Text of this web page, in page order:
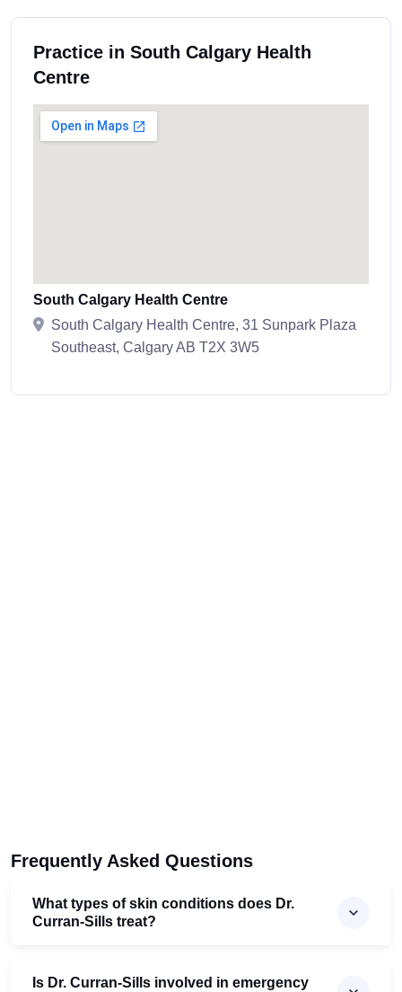
Practice in South Calgary Health
Centre
South Calgary Health Centre
South Calgary Health Centre, 31 Sunpark Plaza
Southeast, Calgary AB T2X 3W5
Frequently Asked Questions
What types of skin conditions does Dr.
Curran-Sills treat?
Is Dr. Curran-Sills involved in emergency